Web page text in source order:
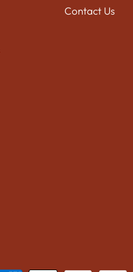
Contact Us